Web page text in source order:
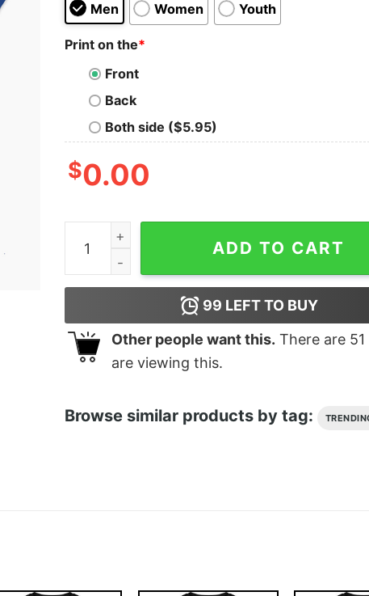
Men Women Youth
Print on the*
Front
Back
Both side ($5.95)
$0.00
Settle Petal Kids T-Shirt quantity
ADD TO CART
99 LEFT TO BUY
Other people want this. There are 51
are viewing this.
Browse similar products by tag: